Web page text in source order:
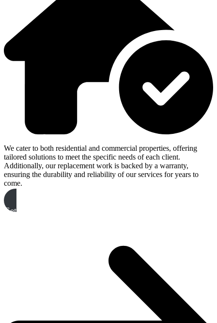
We cater to both residential and commercial properties, offering
tailored solutions to meet the specific needs of each client.
Additionally, our replacement work is backed by a warranty,
ensuring the durability and reliability of our services for years to
come.
Get A Free Quote